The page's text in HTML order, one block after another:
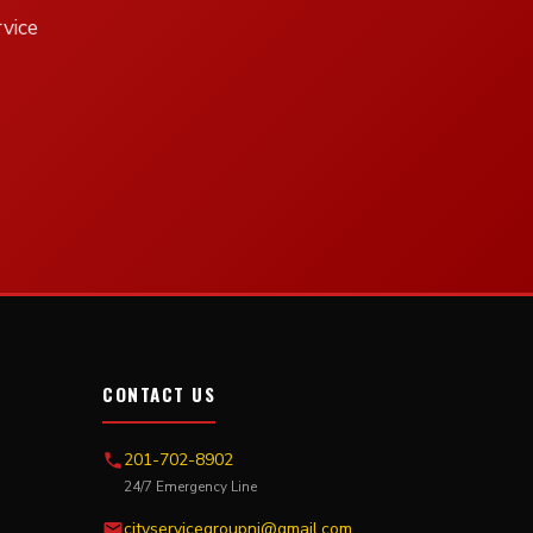
CONTACT US
201-702-8902
24/7 Emergency Line